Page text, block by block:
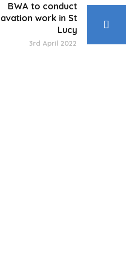
BWA to conduct
work in St
Lucy
3rd April 2022